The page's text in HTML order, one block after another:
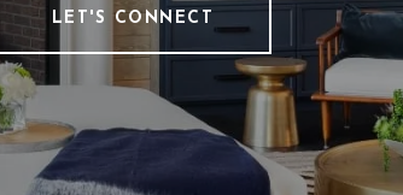
LET'S CONNECT